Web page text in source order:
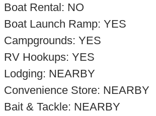
Boat Rental: NO
Boat Launch Ramp: YES
Campgrounds: YES
RV Hookups: YES
Lodging: NEARBY
Convenience Store: NEARBY
Bait & Tackle: NEARBY